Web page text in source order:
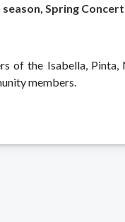
Spring Concert
of the Isabella, Pinta,
members.